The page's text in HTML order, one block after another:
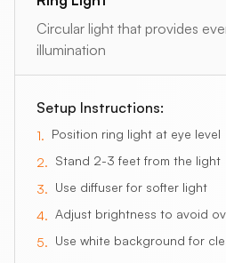
Circular light that provides
illumination
Setup Instructions:
1. Position ring light at eye level
2. Stand 2-3 feet from the light
3. Use diffuser for softer light
4. Adjust brightness to avoid
5. Use white background for